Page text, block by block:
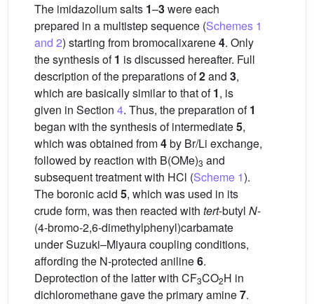
The imidazolium salts 1–3were each
prepared in a multistep sequence (Schemes 1
and 2) starting from bromocalixarene4. Only
the synthesis of1 is discussed hereafter. Full
description of the preparations of2and 3,
which are basically similar to that of1, is
given in Section 4. Thus, the preparation of1
began with the synthesis of intermediate5,
which was obtained from4by Br/Li exchange,
followed by reaction with B(OMe)3 and
subsequent treatment with HCl (Scheme 1).
The boronic acid 5, which was used in its
crude form, was then reacted with tert-butyl N-
(4-bromo-2,6-dimethylphenyl)carbamate
under Suzuki–Miyaura coupling conditions,
affording the N-protected aniline6.
Deprotection of the latter with CF3CO2H in
dichloromethane gave the primary amine7.